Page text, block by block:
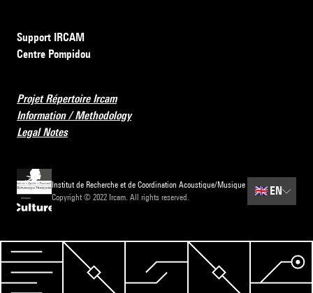
Support IRCAM
Centre Pompidou
Projet Répertoire Ircam
Information / Methodology
Legal Notes
Institut de Recherche et de Coordination Acoustique/Musique
Copyright © 2022 Ircam. All rights reserved.
🇬🇧EN